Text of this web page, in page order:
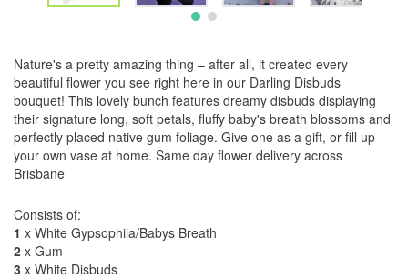
Nature's a pretty amazing thing – after all, it created every
beautiful flower you see right here in our Darling Disbuds
bouquet! This lovely bunch features dreamy disbuds displaying
their signature long, soft petals, fluffy baby's breath blossoms and
perfectly placed native gum foliage. Give one as a gift, or fill up
your own vase at home. Same day flower delivery across
Brisbane
Consists of:
1 x White Gypsophila/Babys Breath
2 x Gum
3 x White Disbuds